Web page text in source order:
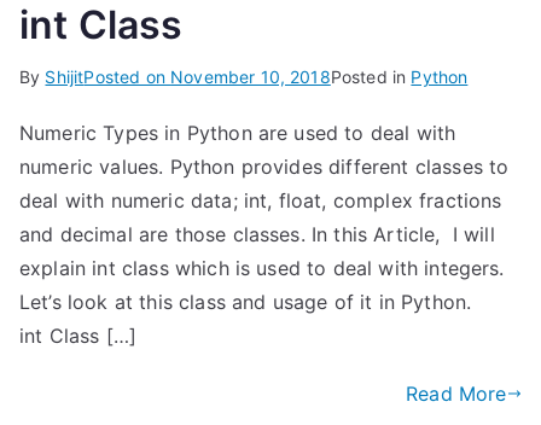
int Class
By ShijitPosted on November 10, 2018Posted in Python
Numeric Types in Python are used to deal with
numeric values. Python provides different classes to
deal with numeric data; int, float, complex fractions
and decimal are those classes. In this Article, I will
explain int class which is used to deal with integers.
Let’s look at this class and usage of it in Python.
int Class […]
Read More